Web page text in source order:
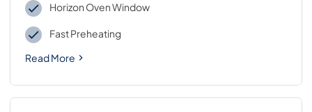
Horizon Oven Window
Fast Preheating
Read More